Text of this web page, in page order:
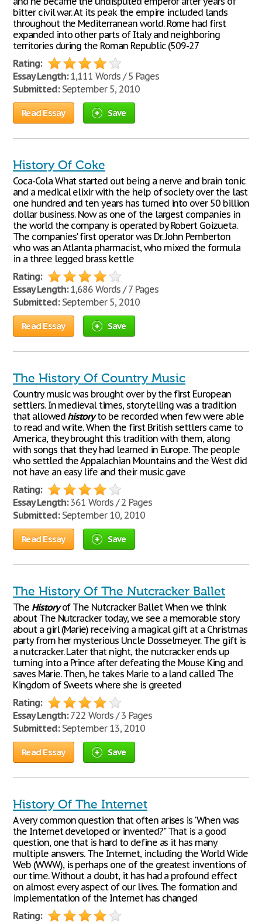
bitter civil war. At its peak the empire included lands
throughout the Mediterranean world. Rome had first
expanded into other parts of Italy and neighboring
territories during the Roman Republic (509-27
Rating:
Essay Length:1,111 Words / 5 Pages
Submitted:September 5, 2010
Read Essay Save
History Of Coke
Coca-Cola What started out being a nerve and brain tonic
and a medical elixir with the help of society over the last
one hundred and ten years has turned into over 50 billion
dollar business. Now as one of the largest companies in
the world the company is operated by Robert Goizueta.
The companies' first operator was Dr. John Pemberton
who was an Atlanta pharmacist, who mixed the formula
in a three legged brass kettle
Rating:
Essay Length:1,686 Words / 7 Pages
Submitted:September 5, 2010
Read Essay Save
The History Of Country Music
Country music was brought over by the first European
settlers. In medieval times, storytelling was a tradition
that allowed historyto be recorded when few were able
to read and write. When the first British settlers came to
America, they brought this tradition with them, along
with songs that they had learned in Europe. The people
who settled the Appalachian Mountains and the West did
not have an easy life and their music gave
Rating:
Essay Length:361 Words / 2 Pages
Submitted:September 10, 2010
Read Essay Save
The History Of The Nutcracker Ballet
The Historyof The Nutcracker Ballet When we think
about The Nutcracker today, we see a memorable story
about a girl (Marie) receiving a magical gift at a Christmas
party from her mysterious Uncle Dosselmeyer. The gift is
a nutcracker. Later that night, the nutcracker ends up
turning into a Prince after defeating the Mouse King and
saves Marie. Then, he takes Marie to a land called The
Kingdom of Sweets where she is greeted
Rating:
Essay Length:722 Words / 3 Pages
Submitted:September 13, 2010
Read Essay Save
History Of The Internet
A very common question that often arises is 'When was
the Internet developed or invented?" That is a good
question, one that is hard to define as it has many
multiple answers. The Internet, including the World Wide
Web (WWW), is perhaps one of the greatest inventions of
our time. Without a doubt, it has had a profound effect
on almost every aspect of our lives. The formation and
implementation of the Internet has changed
Rating: